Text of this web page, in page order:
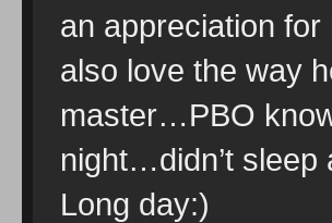
an appreciation
also love the way
master…PBO
night…didn’t sleep
Long day:)